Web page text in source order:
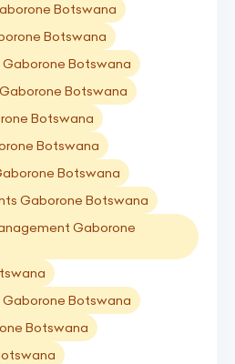
Botswana
Botswana
Gaborone Botswana
Botswana
Botswana
Botswana
Botswana
Gaborone Botswana
Gaborone
Gaborone Botswana
Botswana